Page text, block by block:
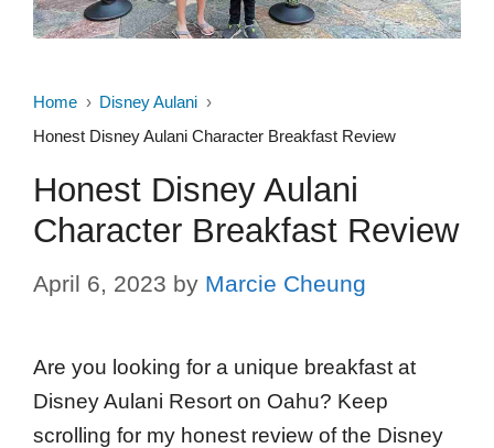
Home
Disney Aulani
Honest Disney Aulani Character Breakfast Review
Honest Disney Aulani
Character Breakfast Review
April 6, 2023 by Marcie Cheung
Are you looking for a unique breakfast at
Disney Aulani Resort on Oahu? Keep
scrolling for my honest review of the Disney